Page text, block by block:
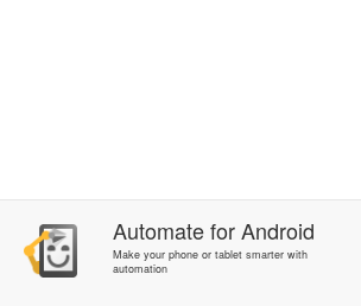
AutomateforAndroid
Make your phone or tablet smarter with
automation